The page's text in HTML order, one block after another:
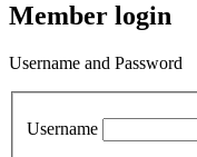
Member login
Username and Password
Username